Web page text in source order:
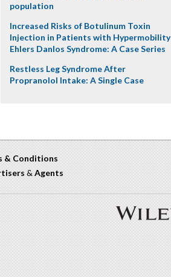
population
Increased Risks of Botulinum Toxin
Injection in Patients with Hypermobility
Ehlers Danlos Syndrome: A Case Series
Restless Leg Syndrome After
Propranolol Intake: A Single Case
& Conditions
& Agents